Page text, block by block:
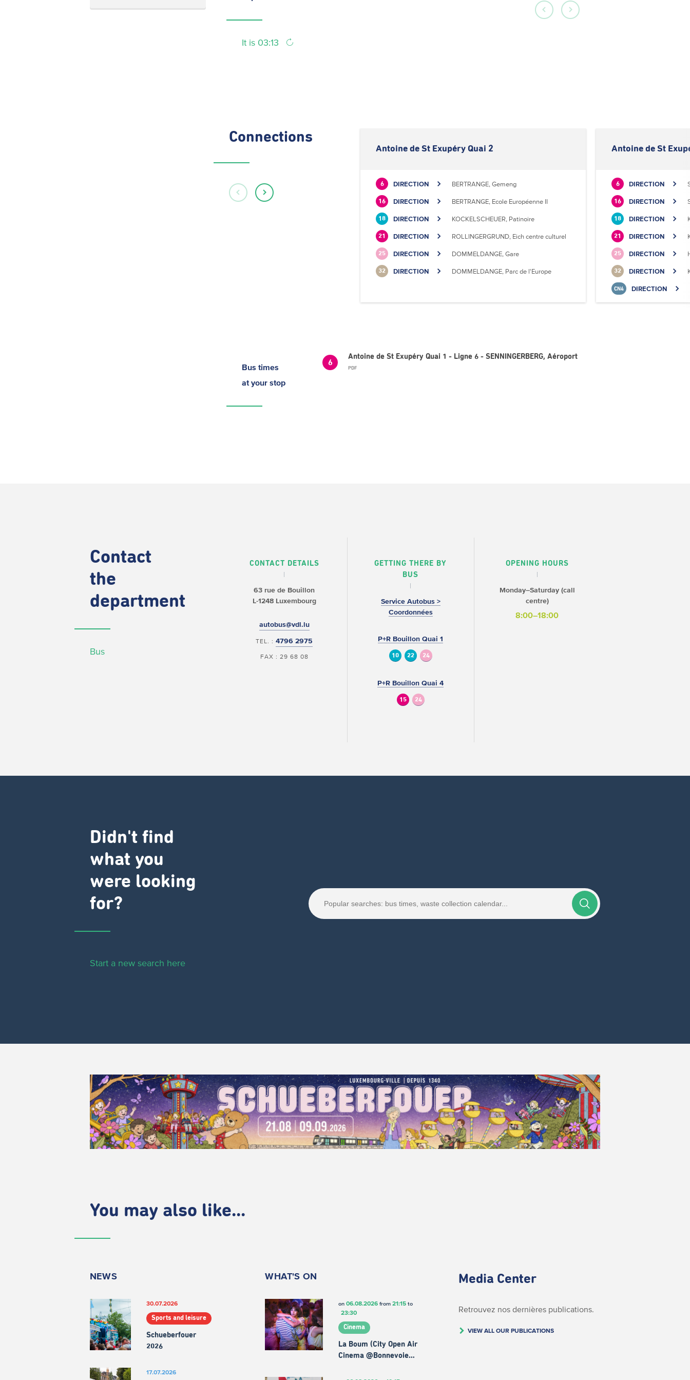
It is 03:13
Connections
Antoine de St Exupéry Quai 2
6 DIRECTION BERTRANGE, Gemeng
16 DIRECTION BERTRANGE, Ecole Européenne II
18 DIRECTION KOCKELSCHEUER, Patinoire
21 DIRECTION ROLLINGERGRUND, Eich centre culturel
25 DIRECTION DOMMELDANGE, Gare
32 DIRECTION DOMMELDANGE, Parc de l'Europe
Antoine de St
6 DIRECTION
16 DIRECTION
18 DIRECTION
21 DIRECTION
25 DIRECTION
32 DIRECTION
CN4 DIRECTION
Bus times
at your stop
6
Antoine de St Exupéry Quai 1 - Ligne 6 - SENNINGERBERG, Aéroport
PDF
Contact
the
department
Bus
CONTACT DETAILS
63 rue de Bouillon
L-1248 Luxembourg
autobus@vdl.lu
TEL. :4796 2975
FAX : 29 68 08
GETTING THERE BY
BUS
Service Autobus >
Coordonnées
P+R Bouillon Quai 1
10 22 24
P+R Bouillon Quai 4
15 24
OPENING HOURS
Monday–Saturday (call
centre)
8:00–18:00
Didn't find
what you
were looking
for?
Start a new search here
You may also like...
NEWS
30.07.2026
Sports and leisure
Schueberfouer
2026
17.07.2026
WHAT'S ON
on 06.08.2026from 21:15to
23:30
Cinema
La Boum (City Open Air
Cinema @Bonnevoie…
Media Center
Retrouvez nos dernières publications.
VIEW ALL OUR PUBLICATIONS